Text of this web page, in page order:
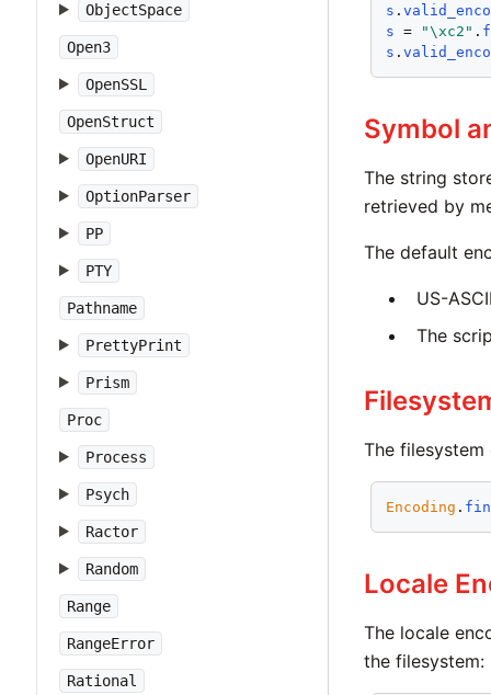
ObjectSpace
Open3
OpenSSL
OpenStruct
OpenURI
OptionParser
PP
PTY
Pathname
PrettyPrint
Prism
Proc
Process
Psych
Ractor
Random
Range
RangeError
Rational
s .
s = "\xc2" .
s .
Symbol
The string
retrieved by
The default
US-
The
The
Encoding .
Locale
The locale
the filesystem: